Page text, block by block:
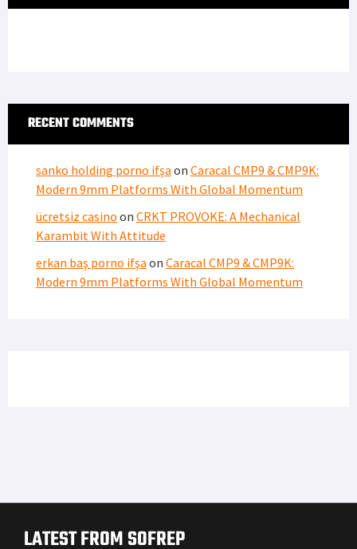
RECENT COMMENTS
sanko holding porno ifşa on Caracal CMP9 & CMP9K:
Modern 9mm Platforms With Global Momentum
ücretsiz casino on CRKT PROVOKE: A Mechanical
Karambit With Attitude
erkan baş porno ifşa on Caracal CMP9 & CMP9K:
Modern 9mm Platforms With Global Momentum
LATEST FROM SOFREP